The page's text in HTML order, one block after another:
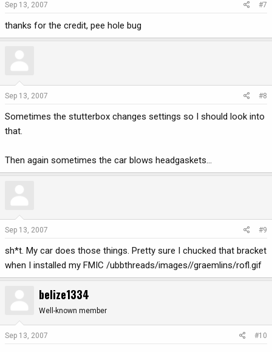
Sep 13, 2007 #7
thanks for the credit, pee hole bug
Sep 13, 2007 #8
Sometimes the stutterbox changes settings so I should look into
that.
Then again sometimes the car blows headgaskets...
Sep 13, 2007 #9
sh*t. My car does those things. Pretty sure I chucked that bracket
when I installed my FMIC /ubbthreads/images//graemlins/rofl.gif
belize1334
Well-known member
Sep 13, 2007 #10